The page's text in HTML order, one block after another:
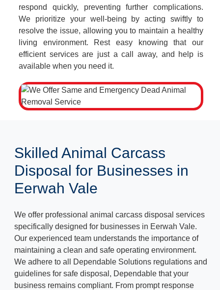
respond quickly, preventing further complications.
We prioritize your well-being by acting swiftly to
resolve the issue, allowing you to maintain a healthy
living environment. Rest easy knowing that our
efficient services are just a call away, and help is
available when you need it.
Skilled Animal Carcass
Disposal for Businesses in
Eerwah Vale
We offer professional animal carcass disposal services
specifically designed for businesses in Eerwah Vale.
Our experienced team understands the importance of
maintaining a clean and safe operating environment.
We adhere to all Dependable Solutions regulations and
guidelines for safe disposal, Dependable that your
business remains compliant. From prompt response